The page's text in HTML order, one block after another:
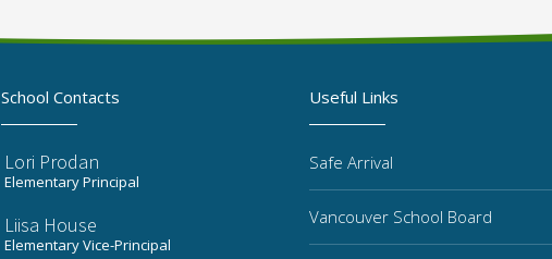
School Contacts
Lori Prodan
Elementary Principal
Liisa House
Elementary Vice-Principal
Useful Links
Safe Arrival
Vancouver School Board